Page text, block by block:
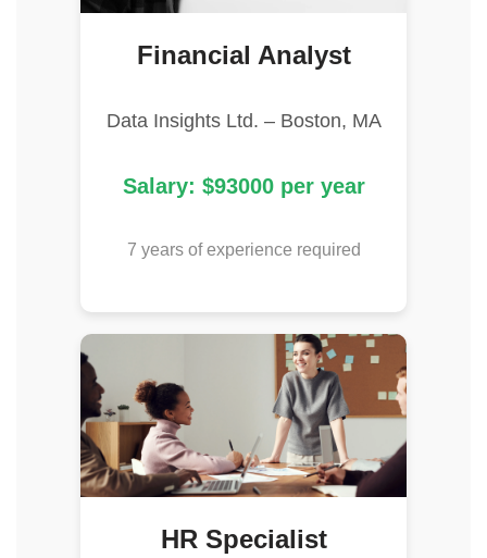
Financial Analyst
Data Insights Ltd. – Boston, MA
Salary: $93000 per year
7 years of experience required
HR Specialist